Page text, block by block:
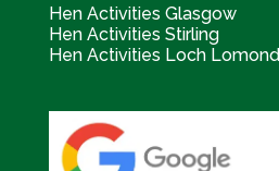
Hen Activities Glasgow
Hen Activities Stirling
Hen Activities Loch Lomond